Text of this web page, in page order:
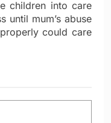
children into care
until mum’s abuse
could care